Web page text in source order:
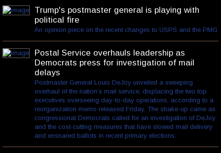
Trump's postmaster general is playing with
political fire
An opinion piece on the recent changes to USPS and the PMG
Postal Service overhauls leadership as
Democrats press for investigation of mail
delays
Postmaster General Louis DeJoy unveiled a sweeping
overhaul of the nation’s mail service, displacing the two top
executives overseeing day-to-day operations, according to a
reorganization memo released Friday. The shake-up came as
congressional Democrats called for an investigation of DeJoy
and the cost-cutting measures that have slowed mail delivery
and ensnared ballots in recent primary elections.